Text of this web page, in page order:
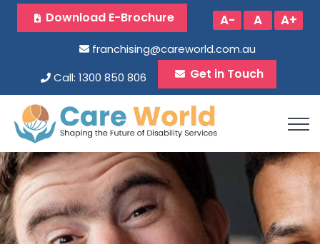
Download E-Brochure A- A A+
franchising@careworld.com.au
Call: 1300 850 806
Get in Touch